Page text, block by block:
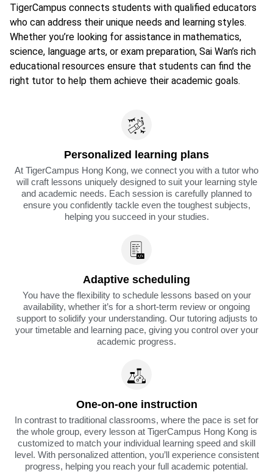
TigerCampus connects students with qualified educators
who can address their unique needs and learning styles.
Whether you’re looking for assistance in mathematics,
science, language arts, or exam preparation, Sai Wan’s rich
educational resources ensure that students can find the
right tutor to help them achieve their academic goals.
Personalized learning plans
At TigerCampus Hong Kong, we connect you with a tutor who
will craft lessons uniquely designed to suit your learning style
and academic needs. Each session is carefully planned to
ensure you confidently tackle even the toughest subjects,
helping you succeed in your studies.
Adaptive scheduling
You have the flexibility to schedule lessons based on your
availability, whether it’s for a short-term review or ongoing
support to solidify your understanding. Our tutoring adjusts to
your timetable and learning pace, giving you control over your
academic progress.
One-on-one instruction
In contrast to traditional classrooms, where the pace is set for
the whole group, every lesson at TigerCampus Hong Kong is
customized to match your individual learning speed and skill
level. With personalized attention, you’ll experience consistent
progress, helping you reach your full academic potential.